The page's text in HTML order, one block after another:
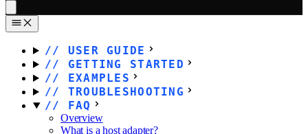
USER GUIDE
GETTING STARTED
EXAMPLES
TROUBLESHOOTING
FAQ
Overview
What is a host adapter?